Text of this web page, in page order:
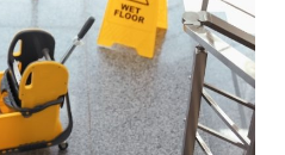
of that industry.
premise is
flexible scheduling,